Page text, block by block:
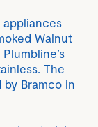
appliances
Walnut
The
Bramco in